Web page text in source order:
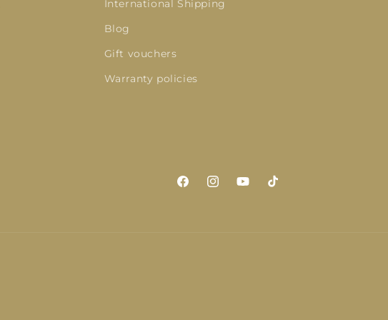
International Shipping
Blog
Gift vouchers
Warranty policies
FacebookInstagramYouTubeTikTok